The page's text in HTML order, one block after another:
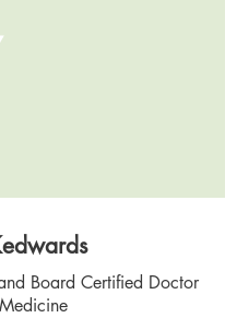
Board Certified Doctor